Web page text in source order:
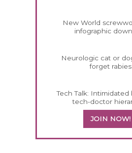
New World
infographic
Neurologic cat or
forget rabies
Tech Talk: Intimidated
tech-doctor
JOIN NOW!